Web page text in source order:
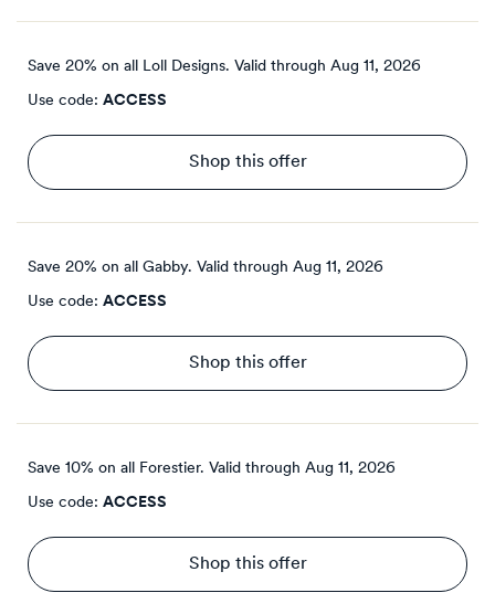
Save 20% on all Loll Designs. Valid through Aug 11, 2026
Use code: ACCESS
Shop this offer
Save 20% on all Gabby. Valid through Aug 11, 2026
Use code: ACCESS
Shop this offer
Save 10% on all Forestier. Valid through Aug 11, 2026
Use code: ACCESS
Shop this offer